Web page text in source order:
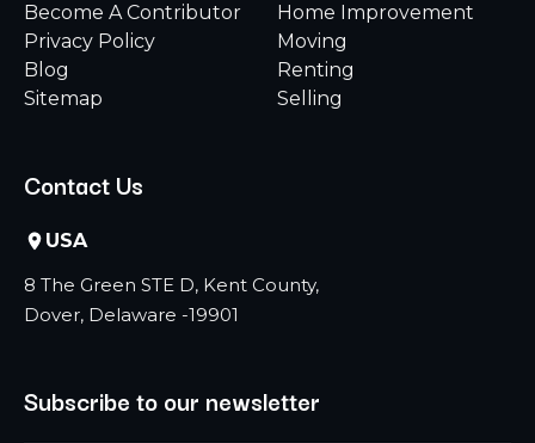
Become A Contributor
Privacy Policy
Blog
Sitemap
Home Improvement
Moving
Renting
Selling
Contact Us
USA
8 The Green STE D, Kent County,
Dover, Delaware -19901
Subscribe to our newsletter